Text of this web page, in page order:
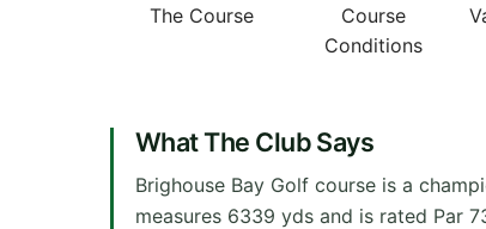
The Course
Course
Conditions
What The Club Says
Brighouse Bay Golf course is a
measures 6339 yds and is rated Par